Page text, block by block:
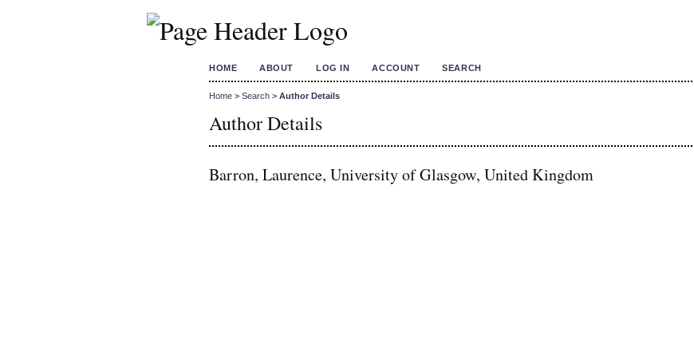
HOME ABOUT LOG IN ACCOUNT SEARCH
Home > Search > Author Details
Author Details
Barron, Laurence, University of Glasgow, United Kingdom